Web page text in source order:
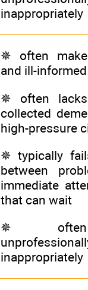
inappropriately
✵ often
and ill-
✵ often
collected
high-pressure
✵ typically
between
immediate
that can wait
✵ often
inappropriately